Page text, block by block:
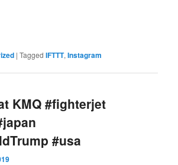
|Tagged IFTTT,Instagram
KMQ #fighterjet
#usa